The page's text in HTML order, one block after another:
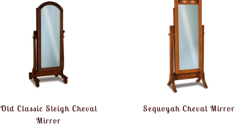
Old Classic Sleigh Cheval
Mirror
Sequoyah Cheval Mirror